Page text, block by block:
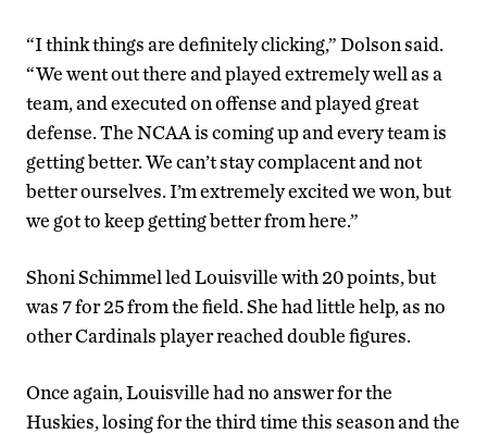
“I think things are definitely clicking,” Dolson said.
“We went out there and played extremely well as a
team, and executed on offense and played great
defense. The NCAA is coming up and every team is
getting better. We can’t stay complacent and not
better ourselves. I’m extremely excited we won, but
we got to keep getting better from here.”
Shoni Schimmel led Louisville with 20 points, but
was 7 for 25 from the field. She had little help, as no
other Cardinals player reached double figures.
Once again, Louisville had no answer for the
Huskies, losing for the third time this season and the